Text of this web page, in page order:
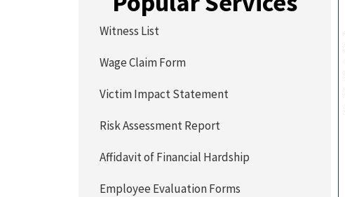
Witness List
Wage Claim Form
Victim Impact Statement
Risk Assessment Report
Affidavit of Financial Hardship
Employee Evaluation Forms